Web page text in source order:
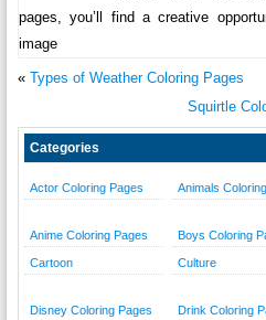
pages, you’ll find a creative
image
« Types of Weather Coloring Pages
Squirtle
Categories
Actor Coloring Pages Animals
Anime Coloring Pages Boys Coloring
Cartoon Culture
Disney Coloring Pages Drink Coloring